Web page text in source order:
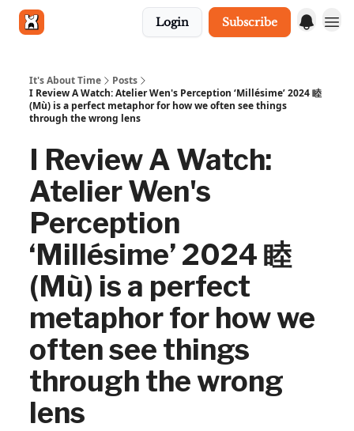
Login Subscribe
It's About Time
Posts
I Review A Watch: Atelier Wen's Perception ‘Millésime’ 2024 睦
(Mù) is a perfect metaphor for how we often see things
through the wrong lens
I Review A Watch:
Atelier Wen's
Perception
‘Millésime’ 2024 睦
(Mù) is a perfect
metaphor for how we
often see things
through the wrong
lens